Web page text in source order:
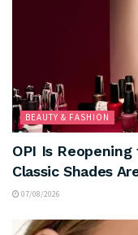
BEAUTY & FASHION
OPI Is
Classic Shades
07/08/2026